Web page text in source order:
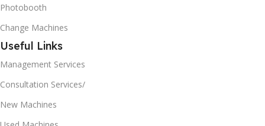
Photobooth
Change Machines
Useful Links
Management Services
Consultation Services/
New Machines